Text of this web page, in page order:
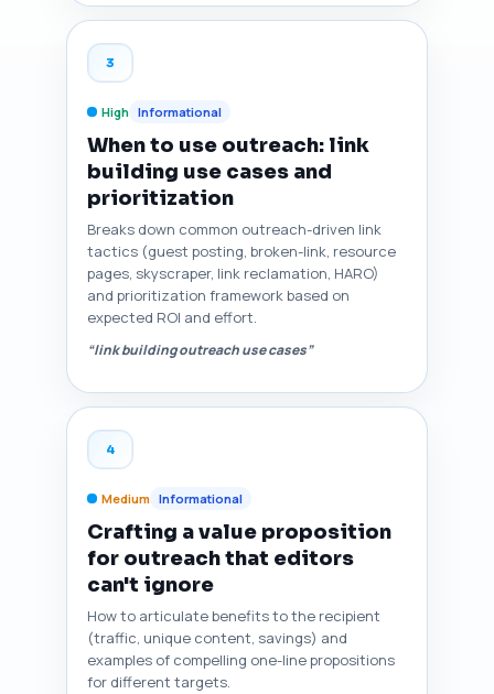
3
High Informational
When to use outreach: link
building use cases and
prioritization
Breaks down common outreach-driven link
tactics (guest posting, broken-link, resource
pages, skyscraper, link reclamation, HARO)
and prioritization framework based on
expected ROI and effort.
“link building outreach use cases”
4
Medium Informational
Crafting a value proposition
for outreach that editors
can't ignore
How to articulate benefits to the recipient
(traffic, unique content, savings) and
examples of compelling one-line propositions
for different targets.